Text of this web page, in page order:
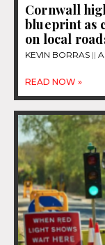
Cornwall
blueprint as
on local
KEVIN BORRAS
READ NOW »